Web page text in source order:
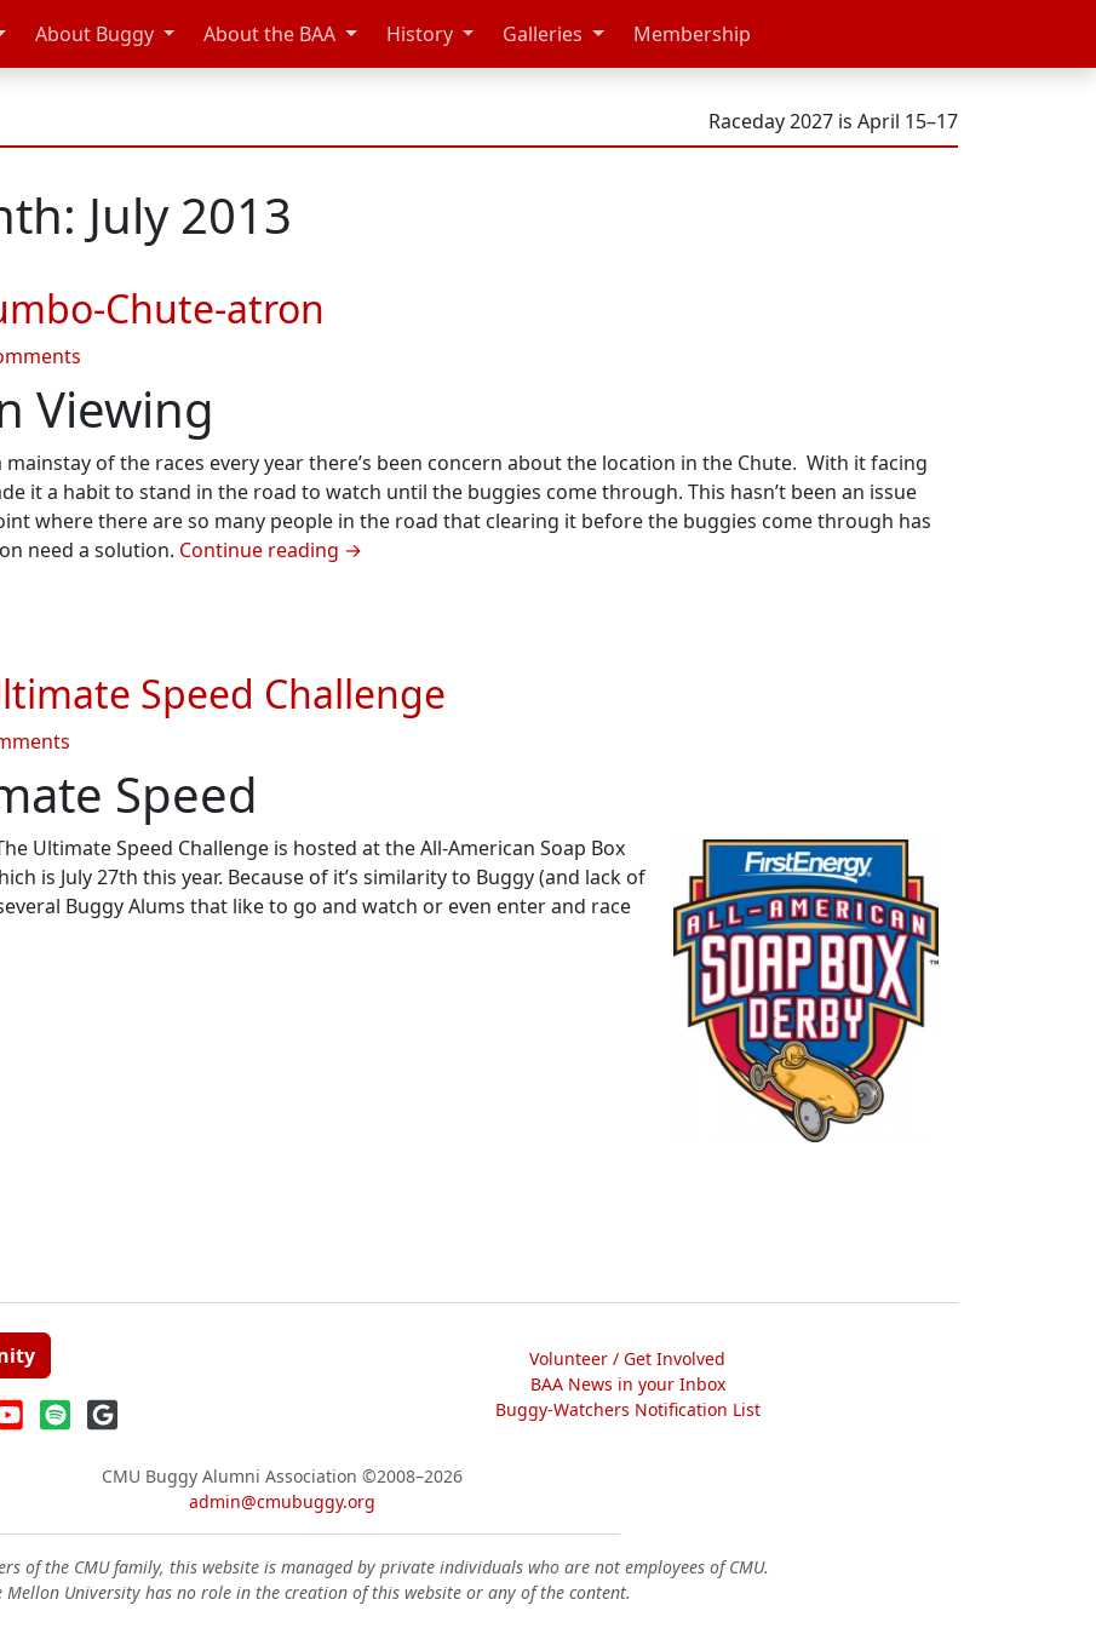
About Buggy About the BAA History Galleries Membership
Raceday 2027 is April 15–17
July 2013
Chute-atron
Summer
2013
–
Jumbo-
Chute-
atron
Viewing
of the races every year there’s been concern about the location in the Chute. With it facing
it a habit to stand in the road to watch until the buggies come through. This hasn’t been an issue
where there are so many people in the road that clearing it before the buggies come through has
need a solution. Continue reading →
Speed Challenge
2013
–
Ultimate
Speed
Speed
Ultimate Speed Challenge is hosted at the All-American Soap Box
is July 27th this year. Because of it’s similarity to Buggy (and lack of
Buggy Alums that like to go and watch or even enter and race
Volunteer / Get Involved
BAA News in your Inbox
Buggy-Watchers Notification List
CMU Buggy Alumni Association ©2008–2026
admin@cmubuggy.org
of the CMU family, this website is managed by private individuals who are not employees of CMU.
Mellon University has no role in the creation of this website or any of the content.